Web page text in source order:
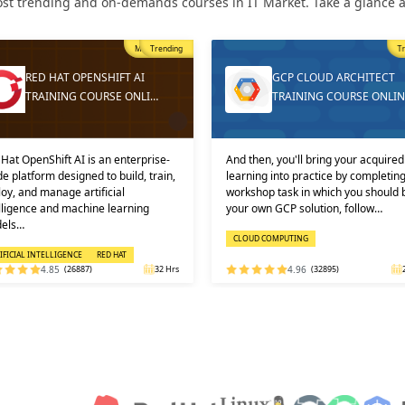
Trending
GCP CLOUD ARCHITECT
TRAINING COURSE ONLINE
then, you'll bring your acquired
into practice by completing a
task in which you should build
own GCP solution, follow…
4.96 (32895) 24 Hrs
DEVOPS ONLINE TRAINING
AND CERTIFICATION
Learners must not miss the chance
learn the DevOps Training online
one of the best and leading
DEVOPS: KEY USPS AND CERTI…
DEVOPS
4.92 (29316)